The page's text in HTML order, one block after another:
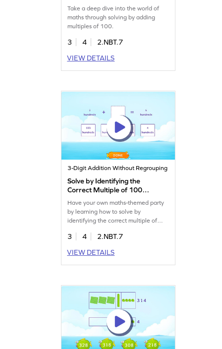
Take a deep dive into the world of
maths through solving by adding
multiples of 100.
3 4
2.NBT.7
VIEW DETAILS
3-Digit Addition Without Regrouping
Solve by Identifying the
Correct Multiple of 100
Have your own maths-themed party
by learning how to solve by
identifying the correct multiple of
3 4
2.NBT.7
VIEW DETAILS